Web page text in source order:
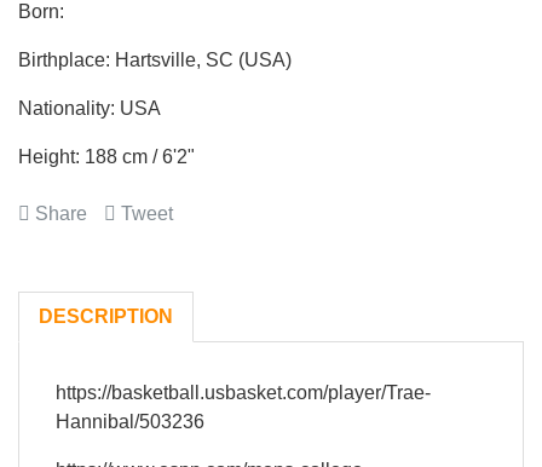
Born:
Birthplace: Hartsville, SC (USA)
Nationality: USA
Height: 188 cm / 6'2"
Share Tweet
DESCRIPTION
https://basketball.usbasket.com/player/Trae-
Hannibal/503236